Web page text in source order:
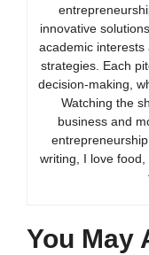
innovative
academic
strategies. Each
decision-making,
Watching the
business and
writing, I love
You May